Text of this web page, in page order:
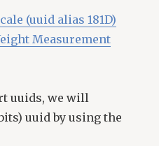
(uuid alias 181D)
Measurement
uuids, we will
uuid by using the